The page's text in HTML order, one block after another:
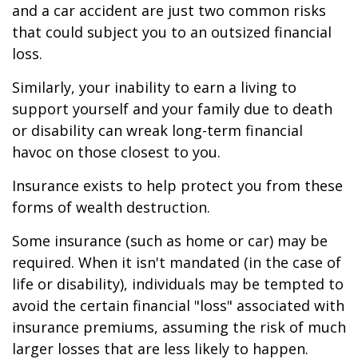
and a car accident are just two common risks
that could subject you to an outsized financial
loss.
Similarly, your inability to earn a living to
support yourself and your family due to death
or disability can wreak long-term financial
havoc on those closest to you.
Insurance exists to help protect you from these
forms of wealth destruction.
Some insurance (such as home or car) may be
required. When it isn't mandated (in the case of
life or disability), individuals may be tempted to
avoid the certain financial "loss" associated with
insurance premiums, assuming the risk of much
larger losses that are less likely to happen.